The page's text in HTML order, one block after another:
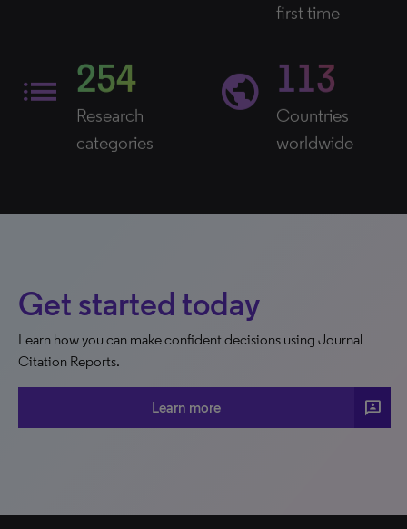
first time
list 254
Research
categories
public 113
Countries
worldwide
Get started today
Learn how you can make confident decisions using Journal
Citation Reports.
Learn more 3p